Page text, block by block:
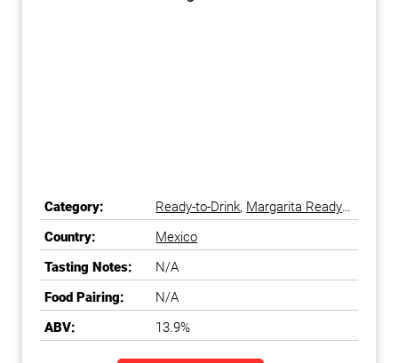
Category: Ready-to-Drink, Margarita Ready-
to-Drink
Country:
Mexico
Tasting Notes:
N/A
Food Pairing:
N/A
ABV:
13.9%